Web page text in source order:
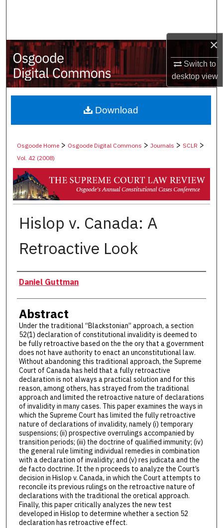
×
Switch to
desktopview
My Account
About
Digital Commons Network™
Osgoode Home > Osgoode Digital Commons >Journals >SCLR >
Vol. 42 (2008)
Hislop v. Canada: A
Retroactive Look
Authors
Daniel Guttman
Abstract
Under the traditional “Blackstonian” approach, a section
52(1) declaration of constitutional invalidity is deemed to
be fully retroactive based on the the ory that a government
does not have authority to enact an unconstitutional law.
Without abandoning this traditional approach, the Supreme
Court of Canada has held that a fully retroactive
declaration is not always a practical solution and for this
reason, among others, has strayed from the traditional
approach and limited the retroactive nature of declarations
of invalidity in many cases. This paper examines the ways in
which the Supreme Court has limited the fully retroactive
nature of declarations of invalidity, namely (i) temporary
suspensions; (ii) prospective overrulings accompanied by
transition periods; (iii) the doctrine of qualified immunity; (iv)
the general rule limiting individual remedies in combination
with a declaration of invalidity; and (v) res judicata and the
de facto doctrine. It the n proceeds to analyze the Court’s
decision in Hislop v. Canada, in which the Court attempts to
reconcile its previous rulings on the retroactive nature of
declarations with the traditional the oretical approach.
Finally, this paper critically analyzes the new test
developed in Hislop to determine whether a section 52
declaration has retroactive effect.
Download